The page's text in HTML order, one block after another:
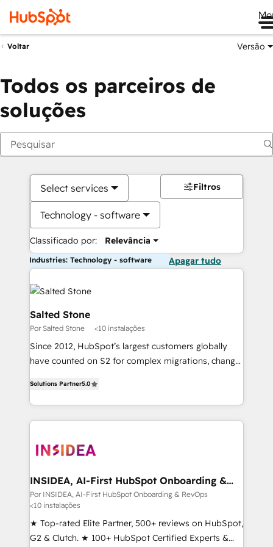
Voltar Versão
Todos os parceiros de
soluções
Select services
Technology - software
Classificado por: Relevância
Filtros
Industries: Technology - software Apagar tudo
Salted Stone
Por Salted Stone <10 instalações
Since 2012, HubSpot’s largest customers globally
have counted on S2 for complex migrations, change
solutions that deliver measurable impact and
transform brand experiences As one of the few full-
service creative agencies in the HubSpot
winning design to build scalable, globally
marketing campaigns, & RevOps frameworks that
fuel long-term success We connect the entire
customer lifecycle through seamless integrations,
ensure long-term adoption with change-
management programs, and align marketing, sales,
Solutions Partner5.0
INSIDEA, AI-First HubSpot Onboarding &
RevOps
Por INSIDEA, AI-First HubSpot Onboarding & RevOps
<10 instalações
★ Top-rated Elite Partner, 500+ reviews on HubSpot,
G2 & Clutch. ★ 100+ HubSpot Certified Experts &